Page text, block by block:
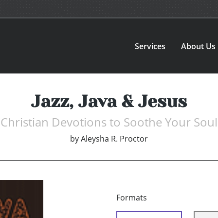
Services About Us
Jazz, Java & Jesus
Christian Devotions to Soothe Your Soul
byAleysha R. Proctor
Formats